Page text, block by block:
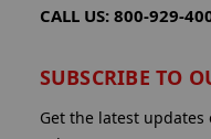
CALL US: 800-929-
SUBSCRIBE TO
Get the latest